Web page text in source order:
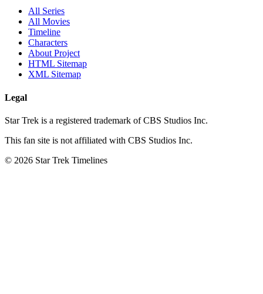
All Series
All Movies
Timeline
Characters
About Project
HTML Sitemap
XML Sitemap
Legal
Star Trek is a registered trademark of CBS Studios Inc.
This fan site is not affiliated with CBS Studios Inc.
© 2026 Star Trek Timelines